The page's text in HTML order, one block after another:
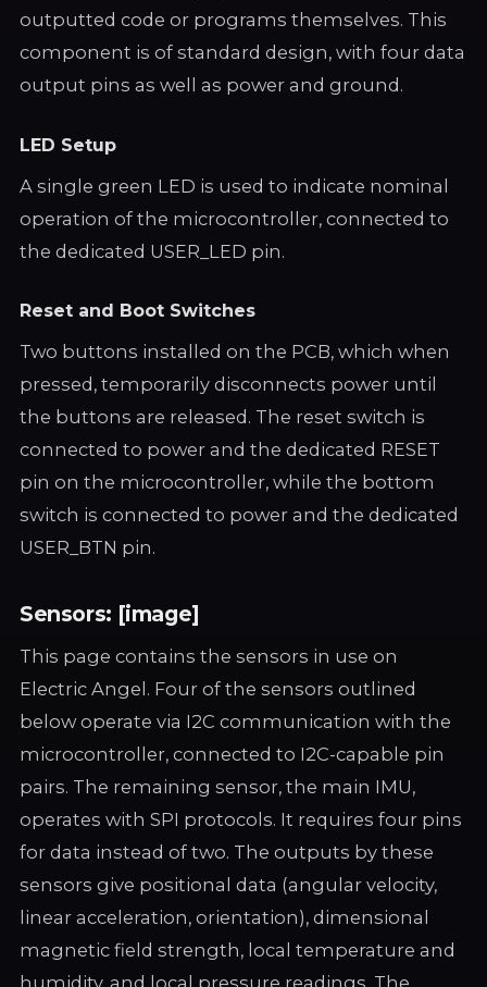
outputted code or programs themselves. This
component is of standard design, with four data
output pins as well as power and ground.
LED Setup
A single green LED is used to indicate nominal
operation of the microcontroller, connected to
the dedicated USER_LED pin.
Reset and Boot Switches
Two buttons installed on the PCB, which when
pressed, temporarily disconnects power until
the buttons are released. The reset switch is
connected to power and the dedicated RESET
pin on the microcontroller, while the bottom
switch is connected to power and the dedicated
USER_BTN pin.
Sensors: [image]
This page contains the sensors in use on
Electric Angel. Four of the sensors outlined
below operate via I2C communication with the
microcontroller, connected to I2C-capable pin
pairs. The remaining sensor, the main IMU,
operates with SPI protocols. It requires four pins
for data instead of two. The outputs by these
sensors give positional data (angular velocity,
linear acceleration, orientation), dimensional
magnetic field strength, local temperature and
humidity, and local pressure readings. The